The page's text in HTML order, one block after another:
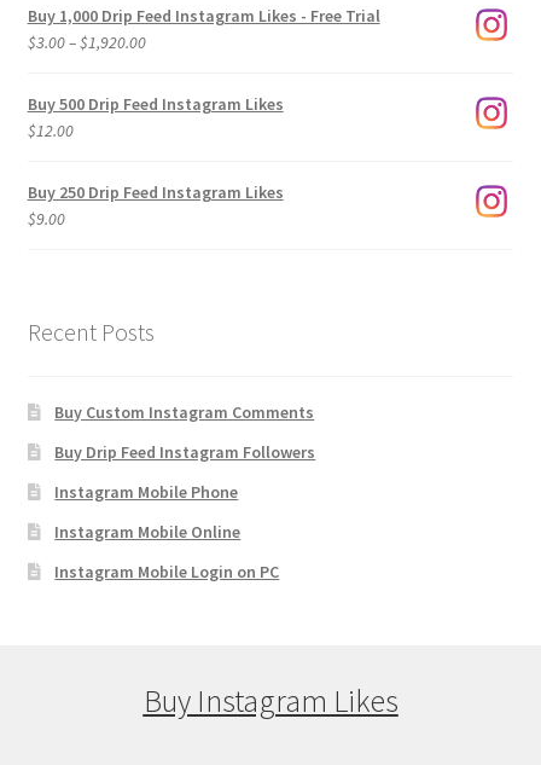
Buy 1,000 Drip Feed Instagram Likes - Free Trial
$3.00–$1,920.00Price
$3.00
Buy 500 Drip Feed Instagram Likes
$12.00
Buy 250 Drip Feed Instagram Likes
$9.00
Recent Posts
Buy Custom Instagram Comments
Buy Drip Feed Instagram Followers
Instagram Mobile Phone
Instagram Mobile Online
Instagram Mobile Login on PC
Buy Instagram Likes